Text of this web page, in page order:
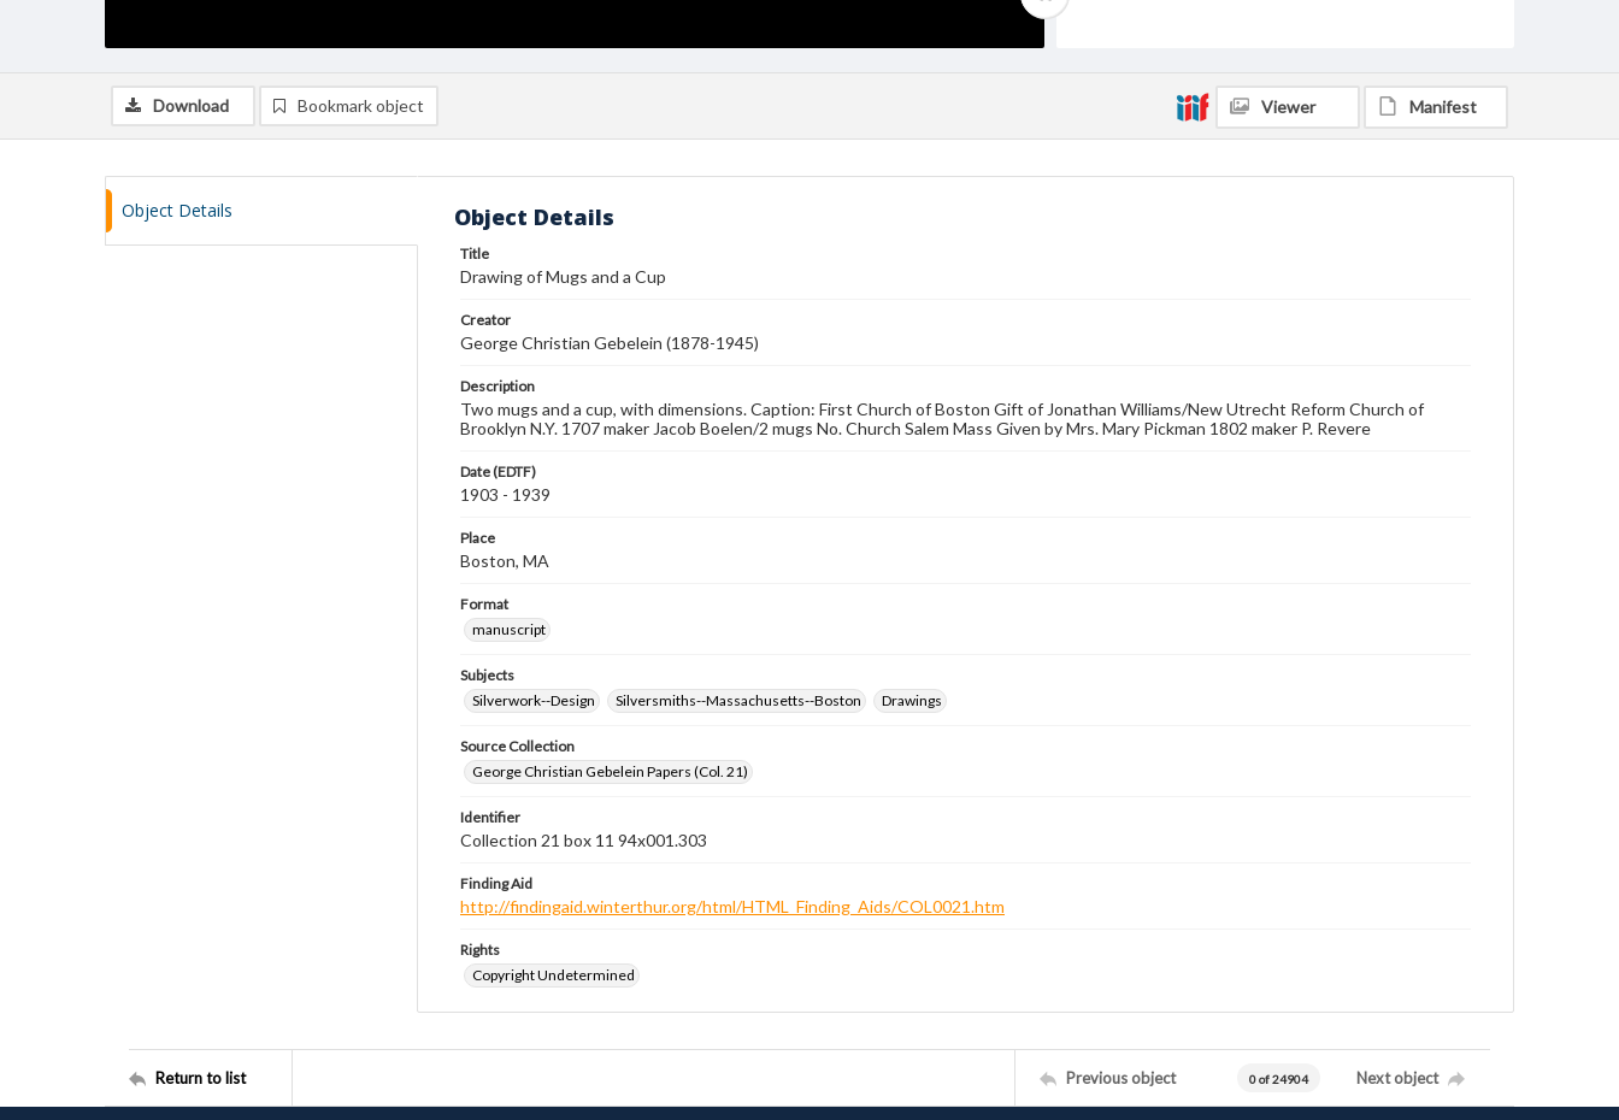
Download Bookmark object Viewer Manifest
Object Details Object Details
Title
Drawing of Mugs and a Cup
Creator
George Christian Gebelein (1878-1945)
Description
Two mugs and a cup, with dimensions. Caption: First Church of Boston Gift of Jonathan Williams/New Utrecht Reform Church of
Brooklyn N.Y. 1707 maker Jacob Boelen/2 mugs No. Church Salem Mass Given by Mrs. Mary Pickman 1802 maker P. Revere
Date (EDTF)
1903 - 1939
Place
Boston, MA
Format
manuscript
Subjects
Silverwork--Design
Silversmiths--Massachusetts--Boston Drawings
Source Collection
George Christian Gebelein Papers (Col. 21)
Identifier
Collection 21 box 11 94x001.303
Finding Aid
http://findingaid.winterthur.org/html/HTML_Finding_Aids/COL0021.htm
Rights
Copyright Undetermined
Return to list Previous object 0 of 24904 Next object